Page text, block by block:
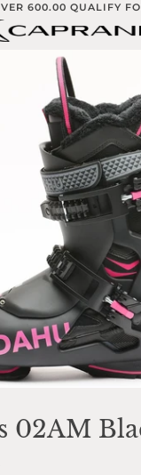
600.00 QUALIFY
02AM